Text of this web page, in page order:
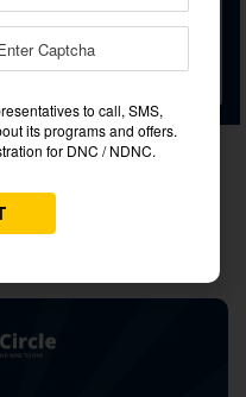
with a legal contract
facility was beneficial